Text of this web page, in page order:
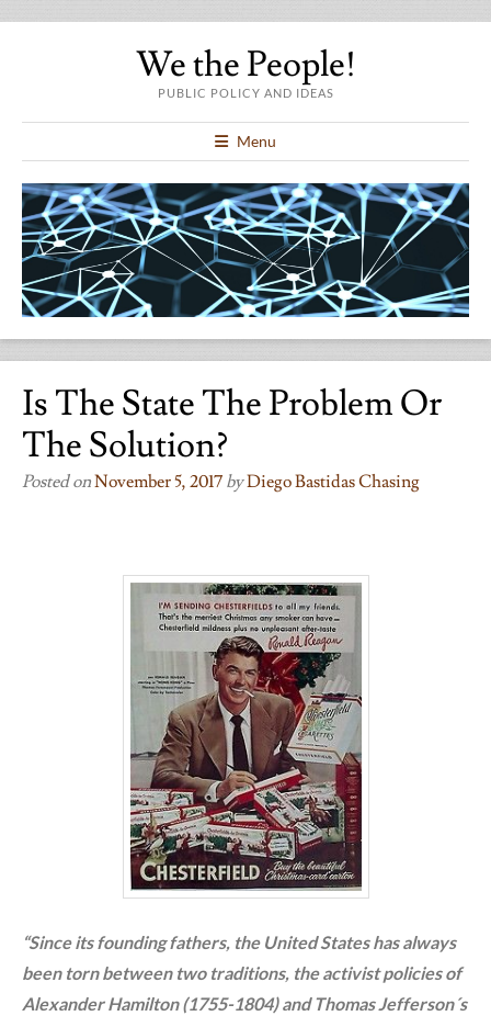
We the People!
PUBLIC POLICY AND IDEAS
Menu
Is The State The Problem Or
The Solution?
Posted onNovember 5, 2017 byDiego Bastidas Chasing
“Since its founding fathers, the United States has always
been torn between two traditions, the activist policies of
Alexander Hamilton (1755-1804) and Thomas Jefferson´s